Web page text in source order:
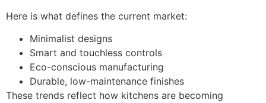
Here is what defines the current market:
Minimalist designs
Smart and touchless controls
Eco-conscious manufacturing
Durable, low-maintenance finishes
These trends reflect how kitchens are becoming